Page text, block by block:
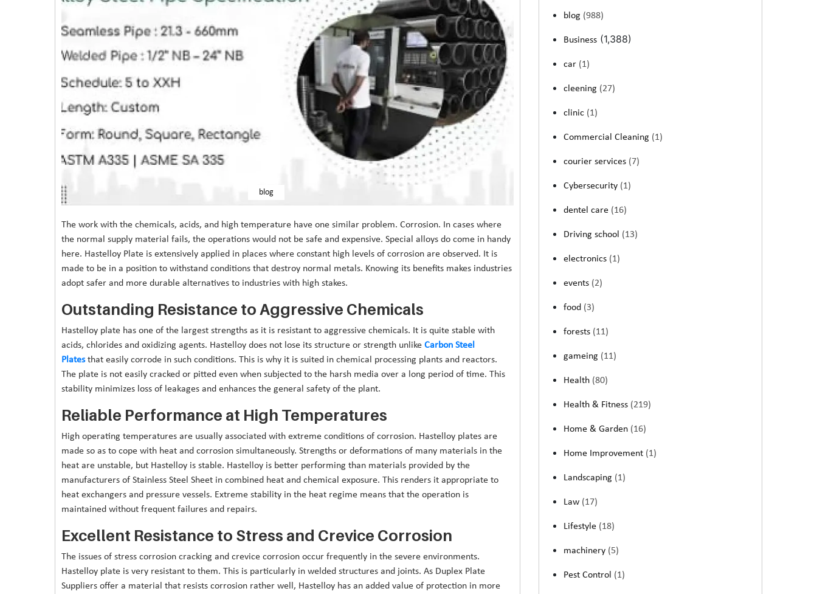
blog
The work with the chemicals, acids, and high temperature have one similar problem. Corrosion. In cases where
the normal supply material fails, the operations would not be safe and expensive. Special alloys do come in handy
here. Hastelloy Plate is extensively applied in places where constant high levels of corrosion are observed. It is
made to be in a position to withstand conditions that destroy normal metals. Knowing its benefits makes industries
adopt safer and more durable alternatives to industries with high stakes.
Outstanding Resistance to Aggressive Chemicals
Hastelloy plate has one of the largest strengths as it is resistant to aggressive chemicals. It is quite stable with
acids, chlorides and oxidizing agents. Hastelloy does not lose its structure or strength unlike Carbon Steel
Platesthat easily corrode in such conditions. This is why it is suited in chemical processing plants and reactors.
The plate is not easily cracked or pitted even when subjected to the harsh media over a long period of time. This
stability minimizes loss of leakages and enhances the general safety of the plant.
Reliable Performance at High Temperatures
High operating temperatures are usually associated with extreme conditions of corrosion. Hastelloy plates are
made so as to cope with heat and corrosion simultaneously. Strengths or deformations of many materials in the
heat are unstable, but Hastelloy is stable. Hastelloy is better performing than materials provided by the
manufacturers of Stainless Steel Sheet in combined heat and chemical exposure. This renders it appropriate to
heat exchangers and pressure vessels. Extreme stability in the heat regime means that the operation is
maintained without frequent failures and repairs.
Excellent Resistance to Stress and Crevice Corrosion
The issues of stress corrosion cracking and crevice corrosion occur frequently in the severe environments.
Hastelloy plate is very resistant to them. This is particularly in welded structures and joints. As Duplex Plate
Suppliers offer a material that resists corrosion rather well, Hastelloy has an added value of protection in more
blog (988)
Business (1,388)
car (1)
cleening (27)
clinic (1)
Commercial Cleaning (1)
courier services (7)
Cybersecurity (1)
dentel care (16)
Driving school (13)
electronics (1)
events (2)
food (3)
forests (11)
gameing (11)
Health (80)
Health & Fitness (219)
Home & Garden (16)
Home Improvement (1)
Landscaping (1)
Law (17)
Lifestyle (18)
machinery (5)
Pest Control (1)